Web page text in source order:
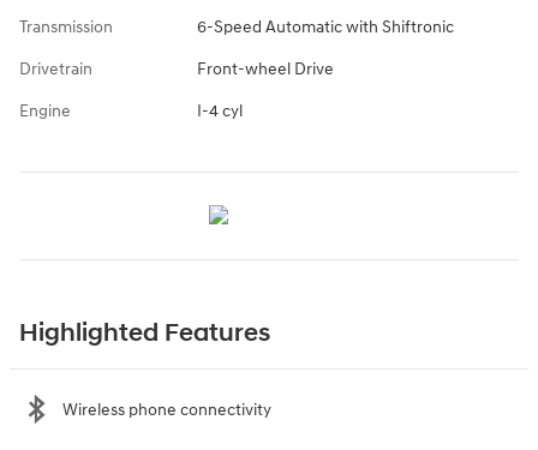
Transmission 6-Speed Automatic with Shiftronic
Drivetrain Front-wheel Drive
Engine I-4 cyl
Highlighted Features
Wireless phone connectivity